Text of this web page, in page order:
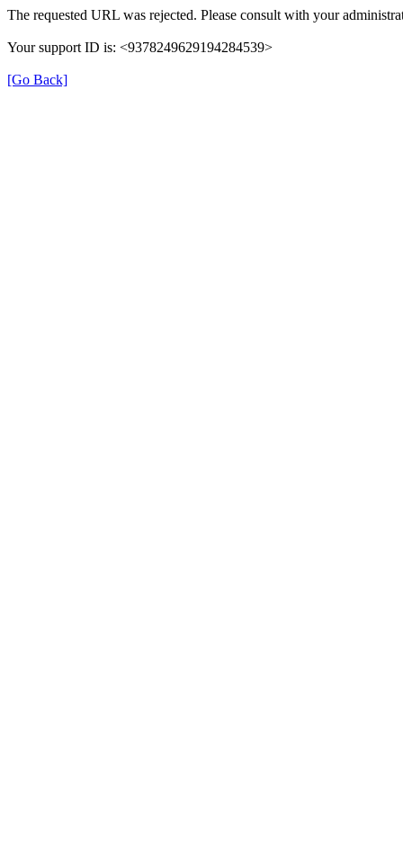
The requested URL was rejected. Please consult with your
Your support ID is: <9378249629194284539>
[Go Back]